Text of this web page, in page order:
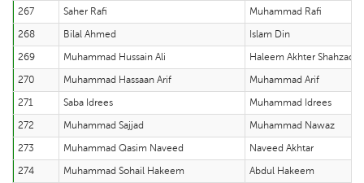
267
Saher Rafi
Muhammad Rafi
268
Bilal Ahmed
Islam Din
269
Muhammad Hussain Ali
Haleem Akhter Shahzad
270
Muhammad Hassaan Arif
Muhammad Arif
271
Saba Idrees
Muhammad Idrees
272
Muhammad Sajjad
Muhammad Nawaz
273
Muhammad Qasim Naveed
Naveed Akhtar
274
Muhammad Sohail Hakeem
Abdul Hakeem